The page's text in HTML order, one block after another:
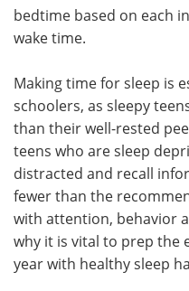
bedtime based on each
wake time.
Making time for sleep is
schoolers, as sleepy
than their well-rested
teens who are sleep
distracted and recall
fewer than the
with attention, behavior
why it is vital to prep the
year with healthy sleep